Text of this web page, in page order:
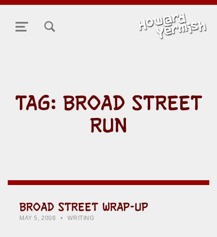
MENU
TAG: BROAD STREET
RUN
BROAD STREET WRAP-UP
POSTED ON:
MAY 5, 2008 WRITTEN BY:
HOWARD YERMISH
WRITING